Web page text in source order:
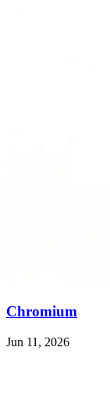
Chromium
Jun 11, 2026